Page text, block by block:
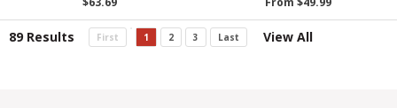
89 Results First 1 2 3 Last View All